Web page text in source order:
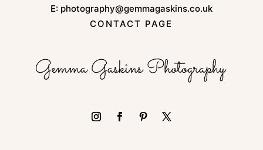
E: photography@gemmagaskins.co.uk
CONTACT PAGE